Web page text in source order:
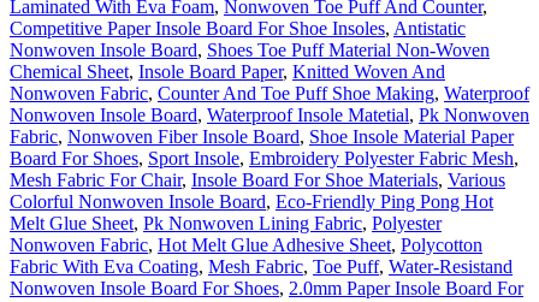
Laminated With Eva Foam, Nonwoven Toe Puff And Counter,
Competitive Paper Insole Board For Shoe Insoles, Antistatic
Nonwoven Insole Board, Shoes Toe Puff Material Non-Woven
Chemical Sheet, Insole Board Paper, Knitted Woven And
Nonwoven Fabric, Counter And Toe Puff Shoe Making, Waterproof
Nonwoven Insole Board, Waterproof Insole Matetial, Pk Nonwoven
Fabric, Nonwoven Fiber Insole Board, Shoe Insole Material Paper
Board For Shoes, Sport Insole, Embroidery Polyester Fabric Mesh,
Mesh Fabric For Chair, Insole Board For Shoe Materials, Various
Colorful Nonwoven Insole Board, Eco-Friendly Ping Pong Hot
Melt Glue Sheet, Pk Nonwoven Lining Fabric, Polyester
Nonwoven Fabric, Hot Melt Glue Adhesive Sheet, Polycotton
Fabric With Eva Coating, Mesh Fabric, Toe Puff, Water-Resistand
Nonwoven Insole Board For Shoes, 2.0mm Paper Insole Board For